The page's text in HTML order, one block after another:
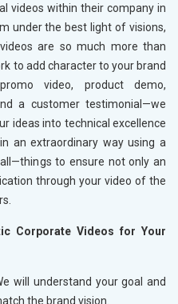
videos within their company in
under the best light of visions,
are so much more than
to add character to your brand
video, product demo,
a customer testimonial—we
ideas into technical excellence
an extraordinary way using a
to ensure not only an
through your video of the
Corporate Videos for Your
will understand your goal and
the brand vision.